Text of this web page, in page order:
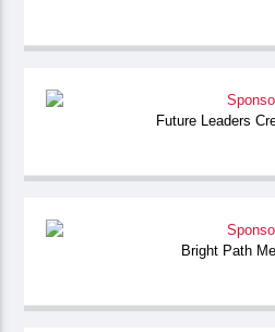
Future Leaders
Bright Path